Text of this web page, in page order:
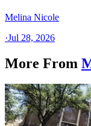
Melina Nicole
·Jul 28, 2026
More From